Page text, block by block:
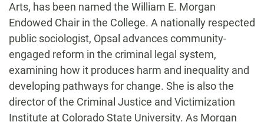
Arts, has been named the William E. Morgan
Endowed Chair in the College. A nationally respected
public sociologist, Opsal advances community-
engaged reform in the criminal legal system,
examining how it produces harm and inequality and
developing pathways for change. She is also the
director of the Criminal Justice and Victimization
Institute at Colorado State University. As Morgan